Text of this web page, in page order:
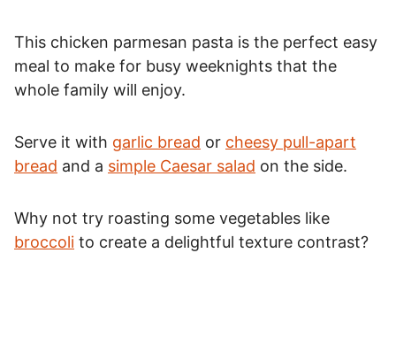
This chicken parmesan pasta is the perfect easy
meal to make for busy weeknights that the
whole family will enjoy.
Serve it with garlic bread or cheesy pull-apart
bread and a simple Caesar salad on the side.
Why not try roasting some vegetables like
broccoli to create a delightful texture contrast?